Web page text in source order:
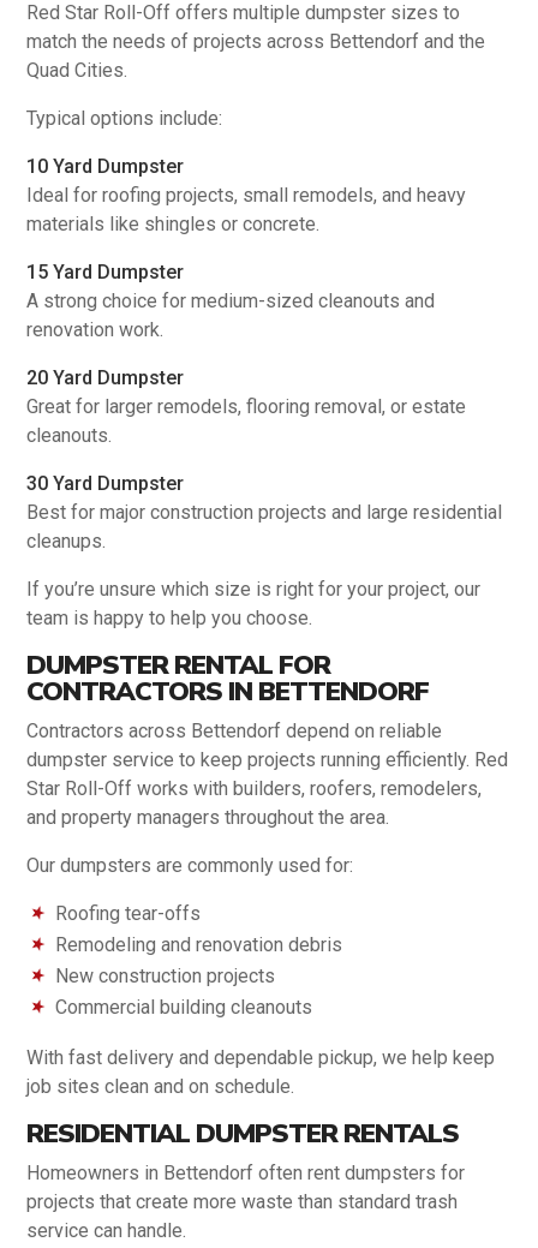
Red Star Roll-Off offers multiple dumpster sizes to
match the needs of projects across Bettendorf and the
Quad Cities.
Typical options include:
10 Yard Dumpster
Ideal for roofing projects, small remodels, and heavy
materials like shingles or concrete.
15 Yard Dumpster
A strong choice for medium-sized cleanouts and
renovation work.
20 Yard Dumpster
Great for larger remodels, flooring removal, or estate
cleanouts.
30 Yard Dumpster
Best for major construction projects and large residential
cleanups.
If you’re unsure which size is right for your project, our
team is happy to help you choose.
DUMPSTER RENTAL FOR
CONTRACTORS IN BETTENDORF
Contractors across Bettendorf depend on reliable
dumpster service to keep projects running efficiently. Red
Star Roll-Off works with builders, roofers, remodelers,
and property managers throughout the area.
Our dumpsters are commonly used for:
Roofing tear-offs
Remodeling and renovation debris
New construction projects
Commercial building cleanouts
With fast delivery and dependable pickup, we help keep
job sites clean and on schedule.
RESIDENTIAL DUMPSTER RENTALS
Homeowners in Bettendorf often rent dumpsters for
projects that create more waste than standard trash
service can handle.